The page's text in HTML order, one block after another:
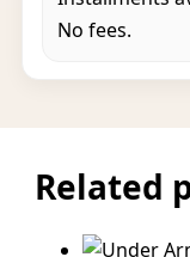
No fees.
Related